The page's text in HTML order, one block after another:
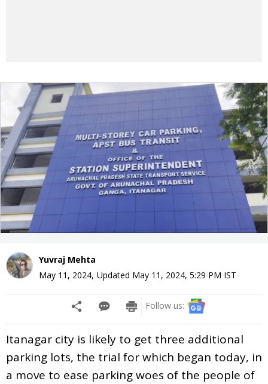
Yuvraj Mehta
May 11, 2024, Updated May 11, 2024, 5:29 PM IST
Follow us:
Itanagar city is likely to get three additional
parking lots, the trial for which began today, in
a move to ease parking woes of the people of